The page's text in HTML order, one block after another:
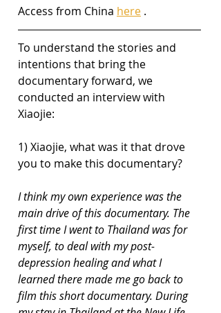
Access from China here .
To understand the stories and
intentions that bring the
documentary forward, we
conducted an interview with
Xiaojie:
1) Xiaojie, what was it that drove
you to make this documentary?
I think my own experience was the
main drive of this documentary. The
first time I went to Thailand was for
myself, to deal with my post-
depression healing and what I
learned there made me go back to
film this short documentary. During